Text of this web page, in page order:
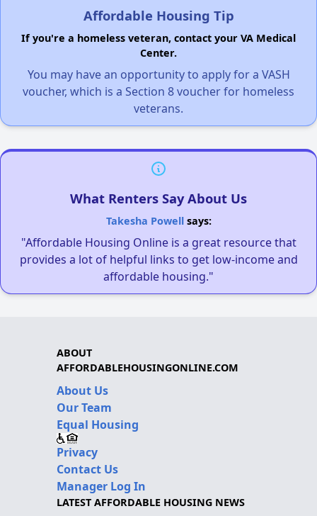
Affordable Housing Tip
If you're a homeless veteran, contact your VA Medical
Center.
You may have an opportunity to apply for a VASH
voucher, which is a Section 8 voucher for homeless
veterans.
What Renters Say About Us
Takesha Powellsays:
"Affordable Housing Online is a great resource that
provides a lot of helpful links to get low-income and
affordable housing."
ABOUT
AFFORDABLEHOUSINGONLINE.COM
About Us
Our Team
Equal Housing
Privacy
Contact Us
Manager Log In
LATEST AFFORDABLE HOUSING NEWS